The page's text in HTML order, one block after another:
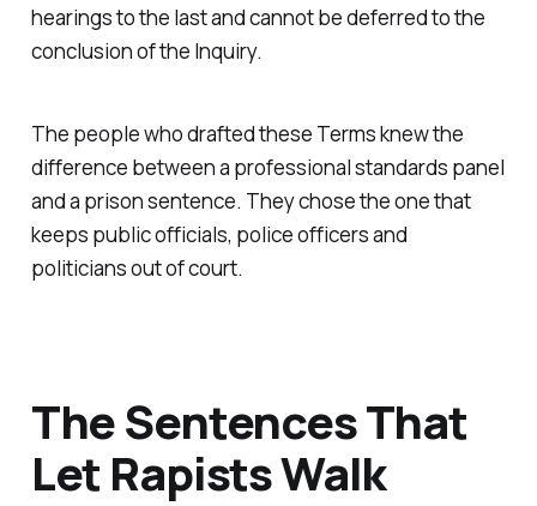
hearings to the last and cannot be deferred to the
conclusion of the Inquiry.
The people who drafted these Terms knew the
difference between a professional standards panel
and a prison sentence. They chose the one that
keeps public officials, police officers and
politicians out of court.
The Sentences That
Let Rapists Walk